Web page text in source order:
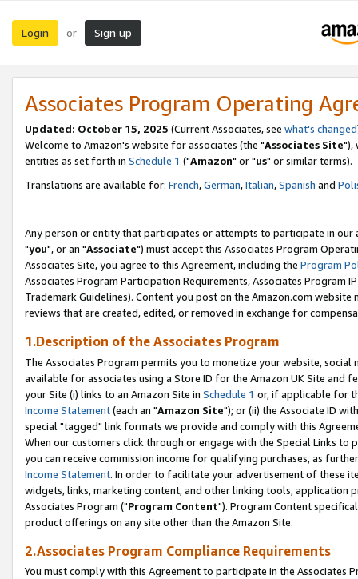
Login or Sign up
Associates Program Operating
Updated: October 15, 2025 (Current Associates, see what's changed
Welcome to Amazon's website for associates (the "Associates Site"),
entities as set forth in Schedule 1 ("Amazon" or "us" or similar terms).
Translations are available for: French,German,Italian,Spanish and
Any person or entity that participates or attempts to participate in our
"you", or an "Associate") must accept this Associates Program
Associates Site, you agree to this Agreement, including the Program
Associates Program Participation Requirements, Associates Program
Trademark Guidelines). Content you post on the Amazon.com
reviews that are created, edited, or removed in exchange for
1.Description of the Associates Program
The Associates Program permits you to monetize your website,
available for associates using a Store ID for the Amazon UK Site and
your Site (i) links to an Amazon Site in Schedule 1 or, if applicable for
Income Statement(each an "Amazon Site"); or (ii) the Associate ID
special "tagged" link formats we provide and comply with this
When our customers click through or engage with the Special Links
you can receive commission income for qualifying purchases, as
Income Statement. In order to facilitate your advertisement of these
widgets, links, marketing content, and other linking tools, application
Associates Program ("Program Content"). Program Content
product offerings on any site other than the Amazon Site.
2.Associates Program Compliance Requirements
You must comply with this Agreement to participate in the Associates